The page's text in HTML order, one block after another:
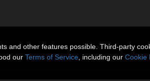
and other features possible. Third-party
our Terms of Service , including our Cookie